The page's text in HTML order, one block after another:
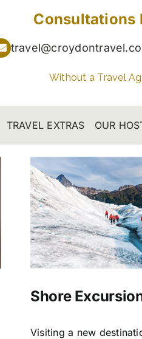
Consultations
Without a Travel
TRAVEL EXTRAS OUR
Shore
Visiting a new